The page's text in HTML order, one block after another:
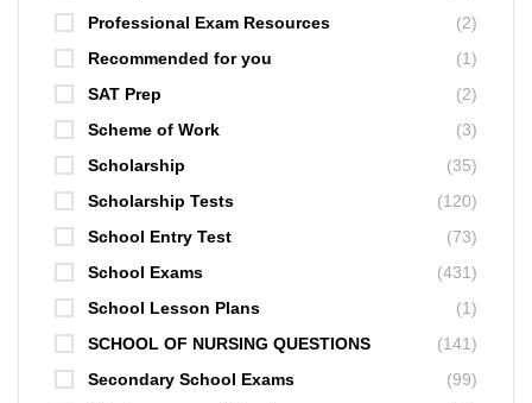
Professional Exam Resources
(2)
Recommended for you
(1)
SAT Prep
(2)
Scheme of Work
(3)
Scholarship
(35)
Scholarship Tests
(120)
School Entry Test
(73)
School Exams
(431)
School Lesson Plans
(1)
SCHOOL OF NURSING QUESTIONS
(141)
Secondary School Exams
(99)